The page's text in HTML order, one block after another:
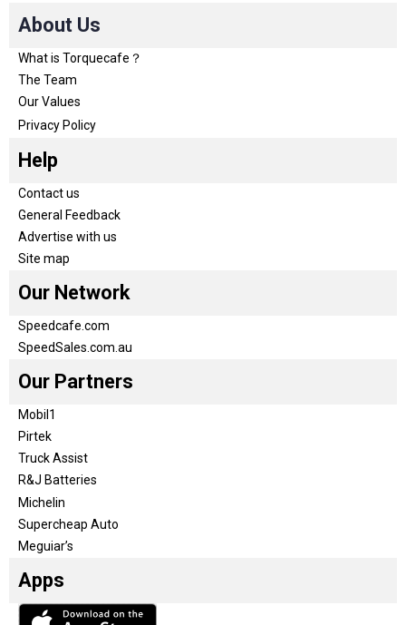
About Us
What is Torquecafe？
The Team
Our Values
Privacy Policy
Help
Contact us
General Feedback
Advertise with us
Site map
Our Network
Speedcafe.com
SpeedSales.com.au
Our Partners
Mobil1
Pirtek
Truck Assist
R&J Batteries
Michelin
Supercheap Auto
Meguiar’s
Apps